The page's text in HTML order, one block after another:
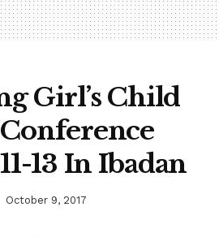
Girl’s Child
13 In Ibadan
October 9, 2017